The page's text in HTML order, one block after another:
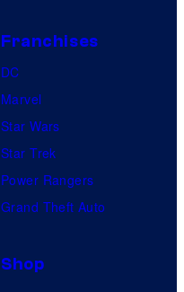
Franchises
DC
Marvel
Star Wars
Star Trek
Power Rangers
Grand Theft Auto
Shop